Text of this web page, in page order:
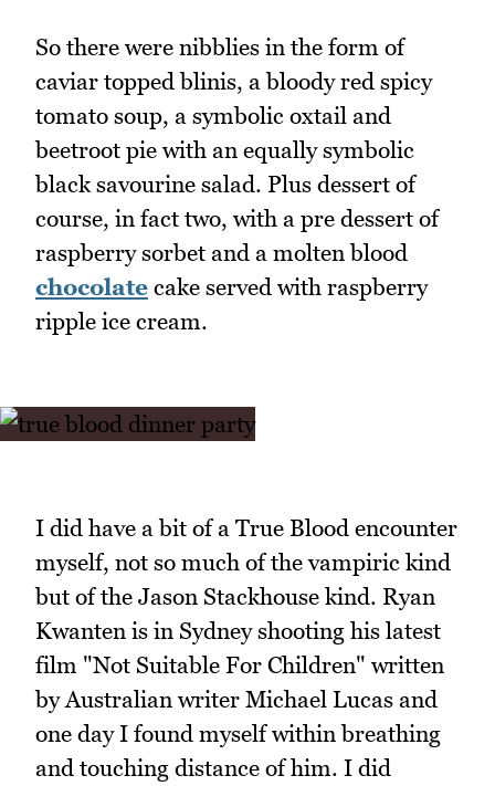
So there were nibblies in the form of
caviar topped blinis, a bloody red spicy
tomato soup, a symbolic oxtail and
beetroot pie with an equally symbolic
black savourine salad. Plus dessert of
course, in fact two, with a pre dessert of
raspberry sorbet and a molten blood
chocolate cake served with raspberry
ripple ice cream.
I did have a bit of a True Blood encounter
myself, not so much of the vampiric kind
but of the Jason Stackhouse kind. Ryan
Kwanten is in Sydney shooting his latest
film "Not Suitable For Children" written
by Australian writer Michael Lucas and
one day I found myself within breathing
and touching distance of him. I did